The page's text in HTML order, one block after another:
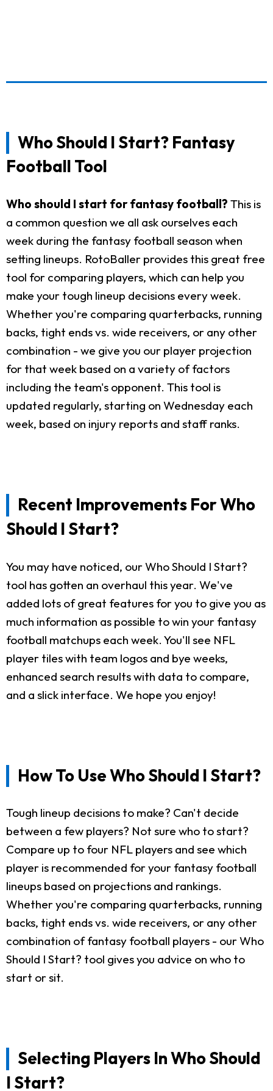
Who Should I Start? Fantasy
Football Tool
Who should I start for fantasy football? This is
a common question we all ask ourselves each
week during the fantasy football season when
setting lineups. RotoBaller provides this great free
tool for comparing players, which can help you
make your tough lineup decisions every week.
Whether you're comparing quarterbacks, running
backs, tight ends vs. wide receivers, or any other
combination - we give you our player projection
for that week based on a variety of factors
including the team's opponent. This tool is
updated regularly, starting on Wednesday each
week, based on injury reports and staff ranks.
Recent Improvements For Who
Should I Start?
You may have noticed, our Who Should I Start?
tool has gotten an overhaul this year. We've
added lots of great features for you to give you as
much information as possible to win your fantasy
football matchups each week. You'll see NFL
player tiles with team logos and bye weeks,
enhanced search results with data to compare,
and a slick interface. We hope you enjoy!
How To Use Who Should I Start?
Tough lineup decisions to make? Can't decide
between a few players? Not sure who to start?
Compare up to four NFL players and see which
player is recommended for your fantasy football
lineups based on projections and rankings.
Whether you're comparing quarterbacks, running
backs, tight ends vs. wide receivers, or any other
combination of fantasy football players - our Who
Should I Start? tool gives you advice on who to
start or sit.
Selecting Players In Who Should
I Start?